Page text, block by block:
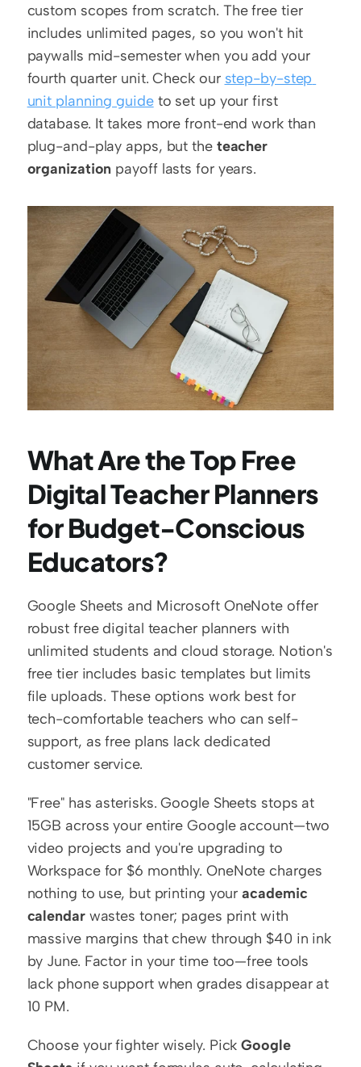
custom scopes from scratch. The free tier
includes unlimited pages, so you won't hit
paywalls mid-semester when you add your
fourth quarter unit. Check our step-by-step
unit planning guide to set up your first
database. It takes more front-end work than
plug-and-play apps, but the teacher
organization payoff lasts for years.
What Are the Top Free
Digital Teacher Planners
for Budget-Conscious
Educators?
Google Sheets and Microsoft OneNote offer
robust free digital teacher planners with
unlimited students and cloud storage. Notion's
free tier includes basic templates but limits
file uploads. These options work best for
tech-comfortable teachers who can self-
support, as free plans lack dedicated
customer service.
"Free" has asterisks. Google Sheets stops at
15GB across your entire Google account—two
video projects and you're upgrading to
Workspace for $6 monthly. OneNote charges
nothing to use, but printing your academic
calendar wastes toner; pages print with
massive margins that chew through $40 in ink
by June. Factor in your time too—free tools
lack phone support when grades disappear at
10 PM.
Choose your fighter wisely. Pick Google